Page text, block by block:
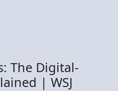
The Digital-
| WSJ